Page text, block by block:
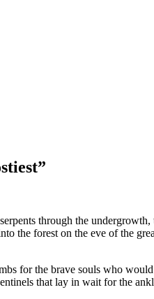
through the
the forest on the eve of the
for the brave souls who
that lay in wait for the